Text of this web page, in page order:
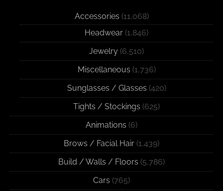
Accessories (11,068)
Headwear (1,846)
Jewelry (6,510)
Miscellaneous (1,736)
Sunglasses / Glasses (420)
Tights / Stockings (625)
Animations (6)
Brows / Facial Hair (1,439)
Build / Walls / Floors (5,786)
Cars (765)